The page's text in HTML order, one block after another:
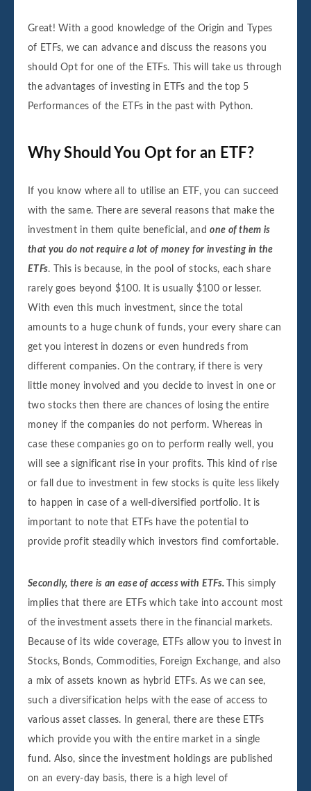
Great! With a good knowledge of the Origin and Types
of ETFs, we can advance and discuss the reasons you
should Opt for one of the ETFs. This will take us through
the advantages of investing in ETFs and the top 5
Performances of the ETFs in the past with Python.
Why Should You Opt for an ETF?
If you know where all to utilise an ETF, you can succeed
with the same. There are several reasons that make the
investment in them quite beneficial, andone of them is
that you do not require a lot of money for investing in the
ETFs. This is because, in the pool of stocks, each share
rarely goes beyond $100. It is usually $100 or lesser.
With even this much investment, since the total
amounts to a huge chunk of funds, your every share can
get you interest in dozens or even hundreds from
different companies. On the contrary, if there is very
little money involved and you decide to invest in one or
two stocks then there are chances of losing the entire
money if the companies do not perform. Whereas in
case these companies go on to perform really well, you
will see a significant rise in your profits. This kind of rise
or fall due to investment in few stocks is quite less likely
to happen in case of a well-diversified portfolio. It is
important to note that ETFs have the potential to
provide profit steadily which investors find comfortable.
Secondly, there is an ease of access with ETFs.
This simply
implies that there are ETFs which take into account most
of the investment assets there in the financial markets.
Because of its wide coverage, ETFs allow you to invest in
Stocks, Bonds, Commodities, Foreign Exchange, and also
a mix of assets known as hybrid ETFs. As we can see,
such a diversification helps with the ease of access to
various asset classes. In general, there are these ETFs
which provide you with the entire market in a single
fund. Also, since the investment holdings are published
on an every-day basis, there is a high level of